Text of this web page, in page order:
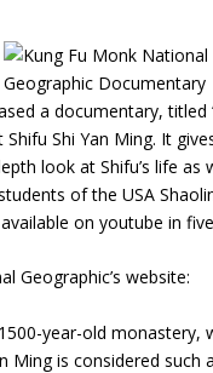
a documentary, titled
Shifu Shi Yan Ming. It
look at Shifu’s life as
of the USA
on youtube in
Geographic’s website:
year-old monastery,
Ming is considered such